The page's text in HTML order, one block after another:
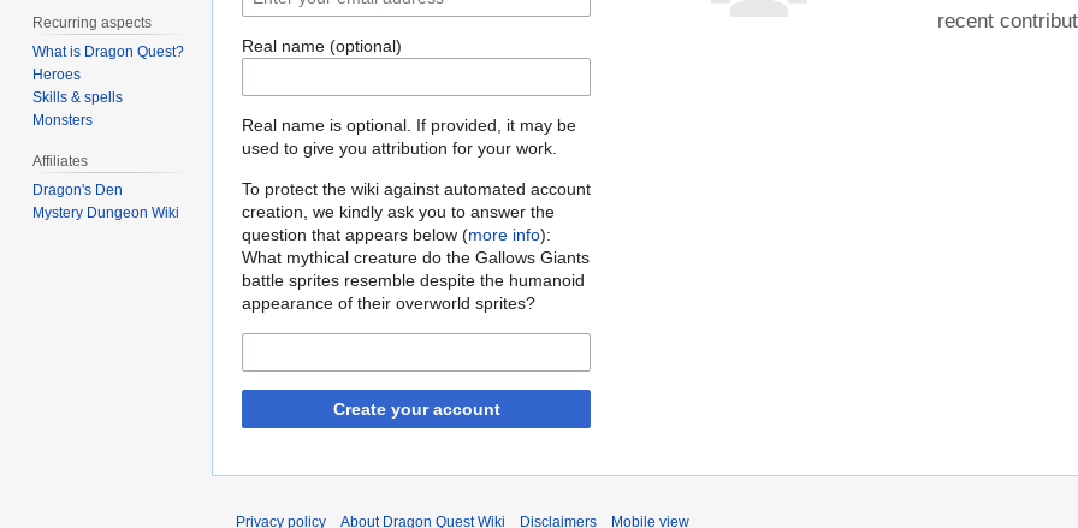
Real name (optional)
Real name is optional. If provided, it may be
used to give you attribution for your work.
To protect the wiki against automated account
creation, we kindly ask you to answer the
question that appears below (more info):
What mythical creature do the Gallows Giants
battle sprites resemble despite the humanoid
appearance of their overworld sprites?
Create your account
recent
Recurring aspects
What is Dragon Quest?
Heroes
Skills & spells
Monsters
Affiliates
Dragon's Den
Mystery Dungeon Wiki
Privacy policy About Dragon Quest Wiki Disclaimers Mobile view